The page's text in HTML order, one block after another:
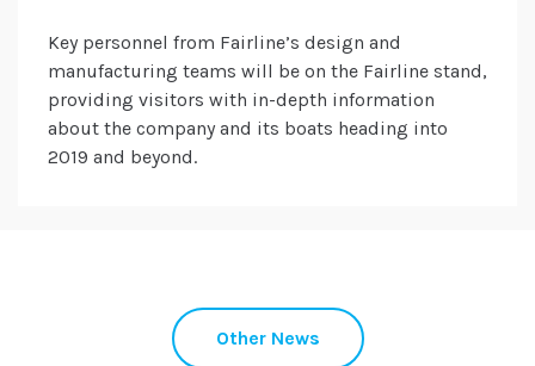
Key personnel from Fairline’s design and
manufacturing teams will be on the Fairline stand,
providing visitors with in-depth information
about the company and its boats heading into
2019 and beyond.
Other News